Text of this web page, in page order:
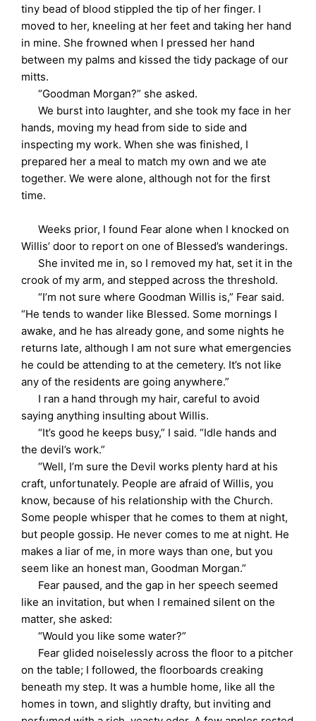
tiny bead of blood stippled the tip of her finger. I
moved to her, kneeling at her feet and taking her hand
in mine. She frowned when I pressed her hand
between my palms and kissed the tidy package of our
mitts.
“Goodman Morgan?” she asked.
We burst into laughter, and she took my face in her
hands, moving my head from side to side and
inspecting my work. When she was finished, I
prepared her a meal to match my own and we ate
together. We were alone, although not for the first
time.
Weeks prior, I found Fear alone when I knocked on
Willis’ door to report on one of Blessed’s wanderings.
She invited me in, so I removed my hat, set it in the
crook of my arm, and stepped across the threshold.
“I’m not sure where Goodman Willis is,” Fear said.
“He tends to wander like Blessed. Some mornings I
awake, and he has already gone, and some nights he
returns late, although I am not sure what emergencies
he could be attending to at the cemetery. It’s not like
any of the residents are going anywhere.”
I ran a hand through my hair, careful to avoid
saying anything insulting about Willis.
“It’s good he keeps busy,” I said. “Idle hands and
the devil’s work.”
“Well, I’m sure the Devil works plenty hard at his
craft, unfortunately. People are afraid of Willis, you
know, because of his relationship with the Church.
Some people whisper that he comes to them at night,
but people gossip. He never comes to me at night. He
makes a liar of me, in more ways than one, but you
seem like an honest man, Goodman Morgan.”
Fear paused, and the gap in her speech seemed
like an invitation, but when I remained silent on the
matter, she asked:
“Would you like some water?”
Fear glided noiselessly across the floor to a pitcher
on the table; I followed, the floorboards creaking
beneath my step. It was a humble home, like all the
homes in town, and slightly drafty, but inviting and